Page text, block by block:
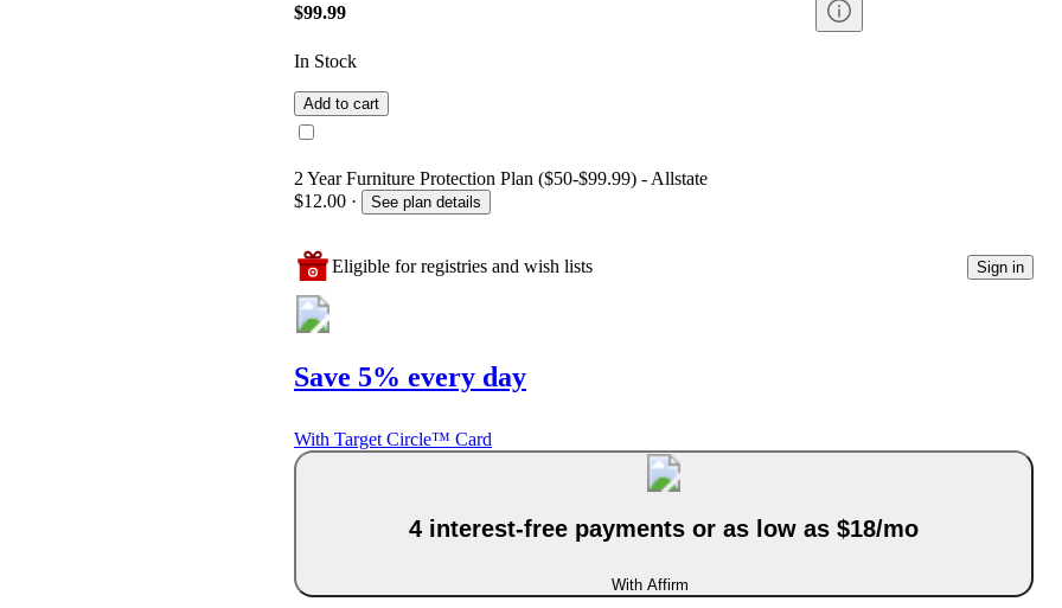
$99.99
In Stock
Add to cart
2 Year Furniture Protection Plan ($50-$99.99) - Allstate
$12.00 · See plan details
Eligible for registries and wish lists Sign in
Save 5% every day
With Target Circle™ Card
4 interest-free payments or as low as $18/mo
With Affirm